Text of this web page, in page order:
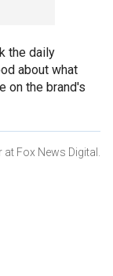
the daily
about what
on the brand's
Fox News Digital.